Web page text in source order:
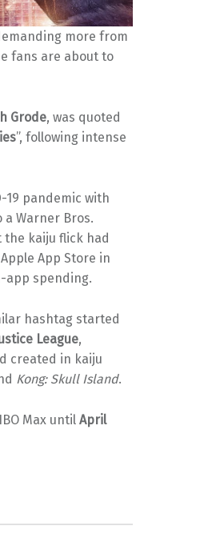
more from
fans are about to
Grode, was quoted
”, following intense
19 pandemic with
a Warner Bros.
kaiju flick had
App Store in
app spending.
hashtag started
League,
created in kaiju
Kong: Skull Island.
Max until April